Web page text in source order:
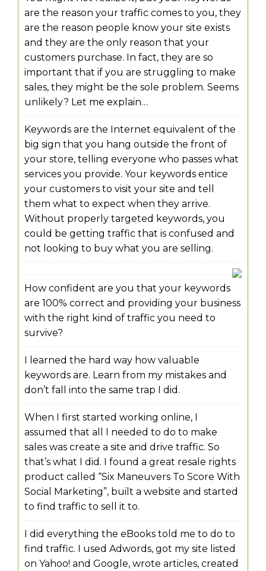
are the reason your traffic comes to you, they
are the reason people know your site exists
and they are the only reason that your
customers purchase. In fact, they are so
important that if you are struggling to make
sales, they might be the sole problem. Seems
unlikely? Let me explain…
Keywords are the Internet equivalent of the
big sign that you hang outside the front of
your store, telling everyone who passes what
services you provide. Your keywords entice
your customers to visit your site and tell
them what to expect when they arrive.
Without properly targeted keywords, you
could be getting traffic that is confused and
not looking to buy what you are selling.
How confident are you that your keywords
are 100% correct and providing your business
with the right kind of traffic you need to
survive?
I learned the hard way how valuable
keywords are. Learn from my mistakes and
don’t fall into the same trap I did.
When I first started working online, I
assumed that all I needed to do to make
sales was create a site and drive traffic. So
that’s what I did. I found a great resale rights
product called “Six Maneuvers To Score With
Social Marketing”, built a website and started
to find traffic to sell it to.
I did everything the eBooks told me to do to
find traffic. I used Adwords, got my site listed
on Yahoo! and Google, wrote articles, created